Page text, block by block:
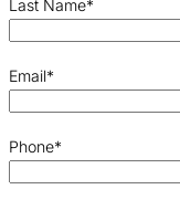
Last Name*
Email*
Phone*